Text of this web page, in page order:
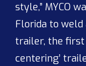
style,” MYCO
Florida to
trailer, the first
centering’